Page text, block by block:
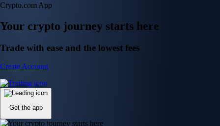
Crypto.com App
Your crypto journey starts here
Trade with ease and the lowest fees
Create Account
Get the app